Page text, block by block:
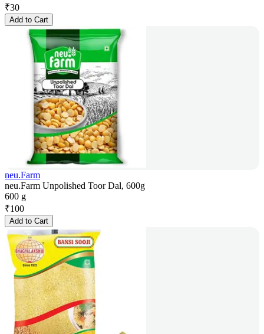
₹30
Add to Cart
neu.Farm
neu.Farm Unpolished Toor Dal, 600g
600 g
₹100
Add to Cart